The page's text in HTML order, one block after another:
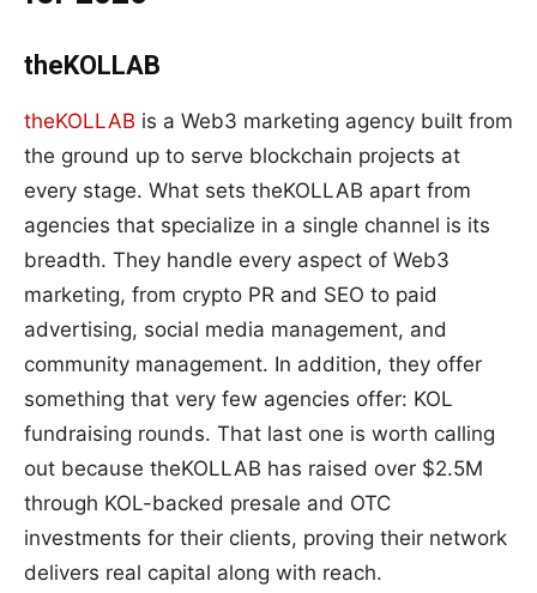
theKOLLAB
theKOLLAB is a Web3 marketing agency built from
the ground up to serve blockchain projects at
every stage. What sets theKOLLAB apart from
agencies that specialize in a single channel is its
breadth. They handle every aspect of Web3
marketing, from crypto PR and SEO to paid
advertising, social media management, and
community management. In addition, they offer
something that very few agencies offer: KOL
fundraising rounds. That last one is worth calling
out because theKOLLAB has raised over $2.5M
through KOL-backed presale and OTC
investments for their clients, proving their network
delivers real capital along with reach.